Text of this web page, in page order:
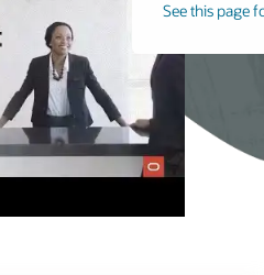
See this page